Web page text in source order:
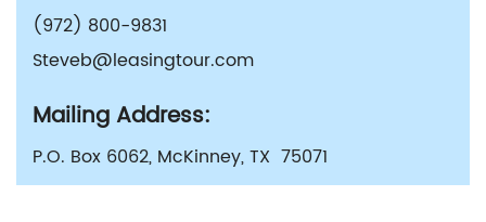
(972) 800-9831
Steveb@leasingtour.com
Mailing Address:
P.O. Box 6062, McKinney, TX 75071